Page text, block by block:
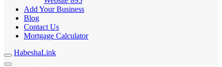
Add Your Business
Blog
Contact Us
Mortgage Calculator
HabeshaLink